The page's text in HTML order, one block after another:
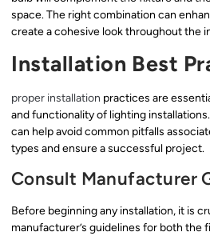
space. The right combination can
create a cohesive look throughout the
Installation Best
proper installation practices are
and functionality of lighting
can help avoid common pitfalls
types and ensure a successful project.
Consult Manufacturer
Before beginning any installation, it is
manufacturer’s guidelines for both the